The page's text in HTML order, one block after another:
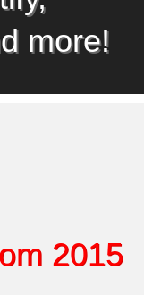
more!
2015